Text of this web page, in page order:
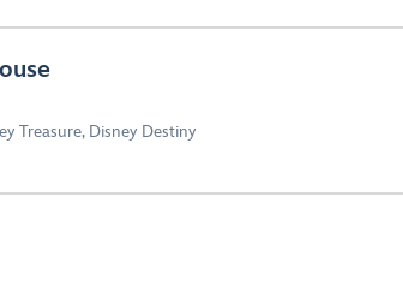
Treasure, Disney Destiny